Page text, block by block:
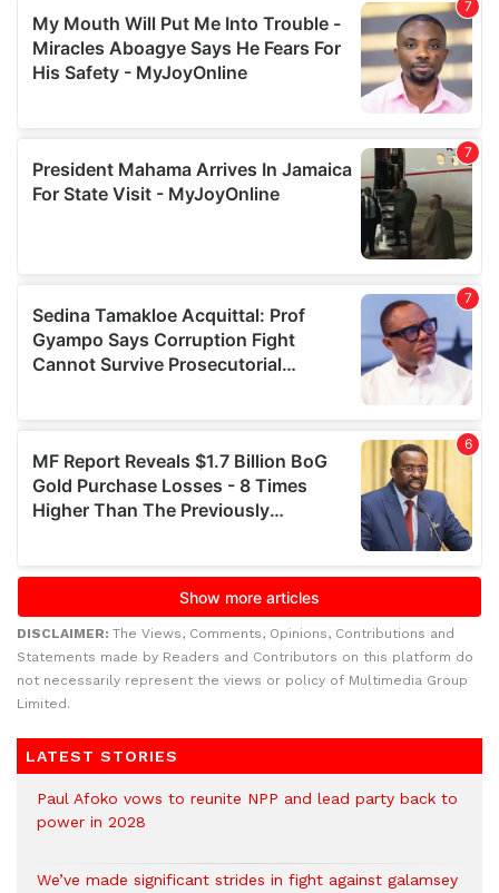
DISCLAIMER: The Views, Comments, Opinions, Contributions and
Statements made by Readers and Contributors on this platform do
not necessarily represent the views or policy of Multimedia Group
Limited.
LATEST STORIES
Paul Afoko vows to reunite NPP and lead party back to
power in 2028
We’ve made significant strides in fight against galamsey